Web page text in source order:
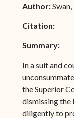
Author:
Citation:
Summary:
In a suit and
the Superior
dismissing the
diligently to